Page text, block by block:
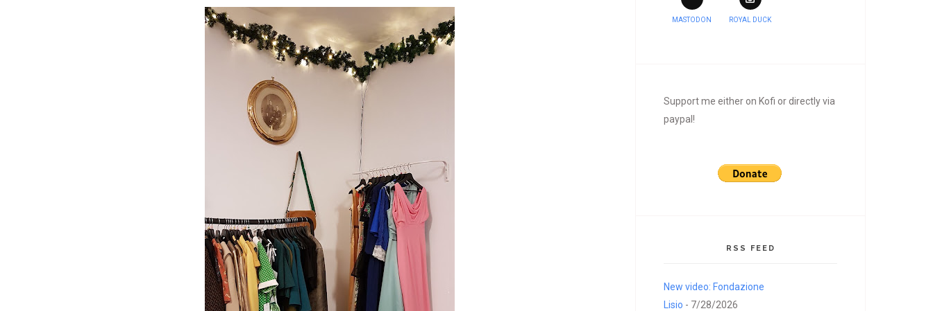
MASTODON ROYAL DUCK
Support me either on Kofi or directly via
paypal!
RSS FEED
New video: Fondazione
Lisio - 7/28/2026